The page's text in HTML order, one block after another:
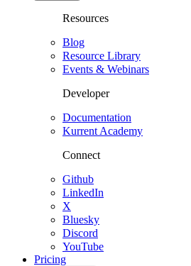
Resources
Blog
Resource Library
Events & Webinars
Developer
Documentation
Kurrent Academy
Connect
Github
LinkedIn
X
Bluesky
Discord
YouTube
Pricing